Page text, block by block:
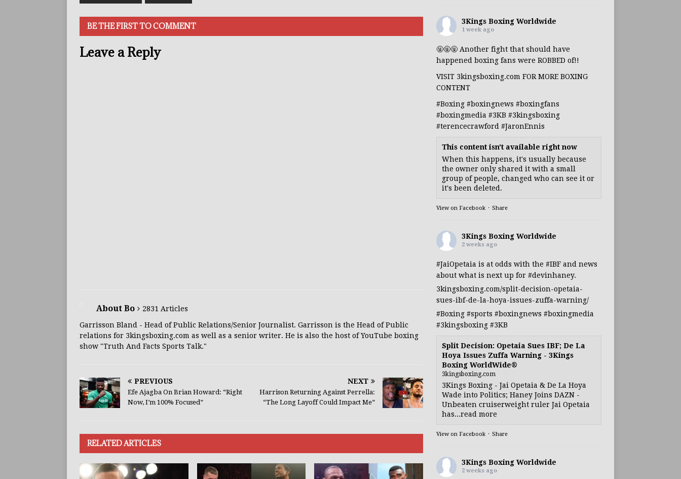
BE THE FIRST TO COMMENT
Leave a Reply
About Bo
2831 Articles
Garrisson Bland - Head of Public Relations/Senior Journalist. Garrisson is the Head of Public
relations for 3kingsboxing.com as well as a senior writer. He is also the host of YouTube boxing
show "Truth And Facts Sports Talk."
PREVIOUS
Efe Ajagba On Brian Howard: “Right
Now, I’m 100% Focused”
NEXT
Harrison Returning Against Perrella:
“The Long Layoff Could Impact Me”
RELATED ARTICLES
3Kings Boxing Worldwide
1 week ago
🤬🤬🤬 Another fight that should have
happened boxing fans were ROBBED of!!
VISIT 3kingsboxing.com FOR MORE BOXING
CONTENT
#Boxing #boxingnews #boxingfans
#boxingmedia #3KB #3kingsboxing
#terencecrawford #JaronEnnis
This content isn't available right now
When this happens, it's usually because
the owner only shared it with a small
group of people, changed who can see it or
it's been deleted.
View on Facebook · Share
3Kings Boxing Worldwide
2 weeks ago
#JaiOpetaia is at odds with the #IBFand news
about what is next up for #devinhaney.
3kingsboxing.com/split-decision-opetaia-
sues-ibf-de-la-hoya-issues-zuffa-warning/
#Boxing #sports #boxingnews #boxingmedia
#3kingsboxing #3KB
Split Decision: Opetaia Sues IBF; De La
Hoya Issues Zuffa Warning - 3Kings
Boxing WorldWide®
3kingsboxing.com
3Kings Boxing - Jai Opetaia & De La Hoya
Wade into Politics; Haney Joins DAZN -
Unbeaten cruiserweight ruler Jai Opetaia
has...read more
View on Facebook · Share
3Kings Boxing Worldwide
2 weeks ago